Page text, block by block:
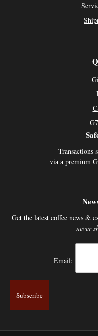
Transactions
via a premium
Get the latest coffee news &
never
Email: